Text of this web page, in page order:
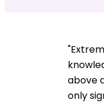
above
only